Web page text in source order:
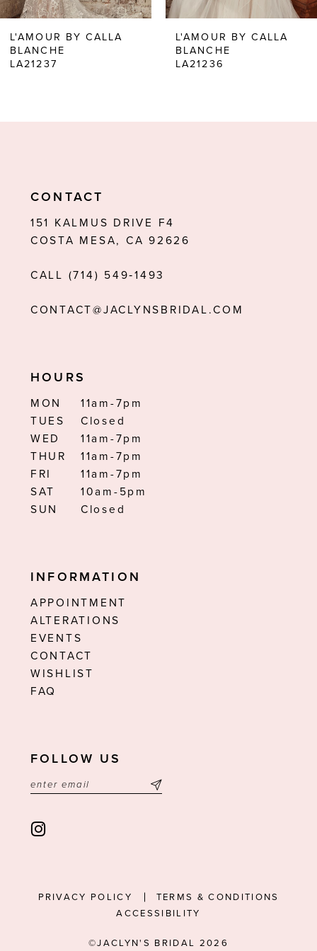
6
7
L'AMOUR BY CALLA
BLANCHE
LA21237
L'AMOUR BY CALLA
BLANCHE
LA21236
CONTACT
151 KALMUS DRIVE F4
COSTA MESA, CA 92626
CALL (714) 549‑1493
CONTACT@JACLYNSBRIDAL.COM
HOURS
MON
11am-7pm
TUES
Closed
WED
11am-7pm
THUR
11am-7pm
FRI
11am-7pm
SAT
10am-5pm
SUN
Closed
INFORMATION
APPOINTMENT
ALTERATIONS
EVENTS
CONTACT
WISHLIST
FAQ
FOLLOW US
PRIVACY POLICY
TERMS & CONDITIONS
ACCESSIBILITY
©JACLYN'S BRIDAL 2026